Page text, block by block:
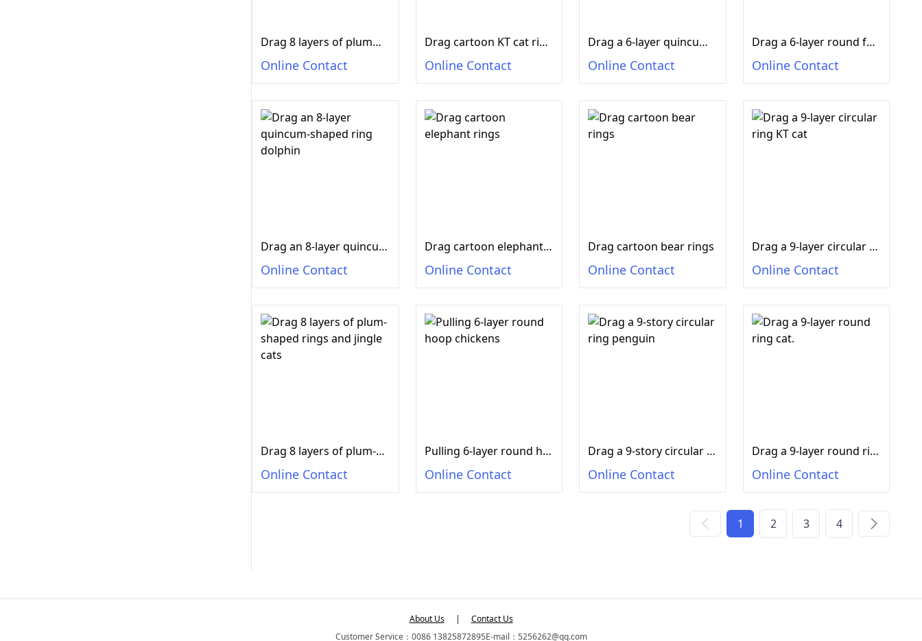
Drag 8 layers of plumming-shaped rings of birds
Online Contact
Drag cartoon KT cat rings
Online Contact
Drag a 6-layer quincum-shaped ferrule duck
Online Contact
Drag a 6-layer round ferrule smiling face
Online Contact
Drag an 8-layer quincum-shaped ring dolphin
Online Contact
Drag cartoon elephant rings
Online Contact
Drag cartoon bear rings
Online Contact
Drag a 9-layer circular ring KT cat
Online Contact
Drag 8 layers of plum-shaped rings and jingle cats
Online Contact
Pulling 6-layer round hoop chickens
Online Contact
Drag a 9-story circular ring penguin
Online Contact
Drag a 9-layer round ring cat.
Online Contact
1 2 3 4
About Us |
Contact Us
Customer Service：0086 13825872895E-mail：5256262@qq.com